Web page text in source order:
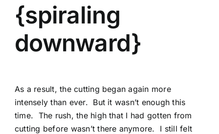
{spiraling
downward}
As a result, the cutting began again more
intensely than ever. But it wasn’t enough this
time. The rush, the high that I had gotten from
cutting before wasn’t there anymore. I still felt